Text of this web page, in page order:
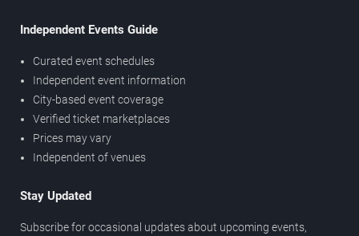
Independent Events Guide
Curated event schedules
Independent event information
City-based event coverage
Verified ticket marketplaces
Prices may vary
Independent of venues
Stay Updated
Subscribe for occasional updates about upcoming events,